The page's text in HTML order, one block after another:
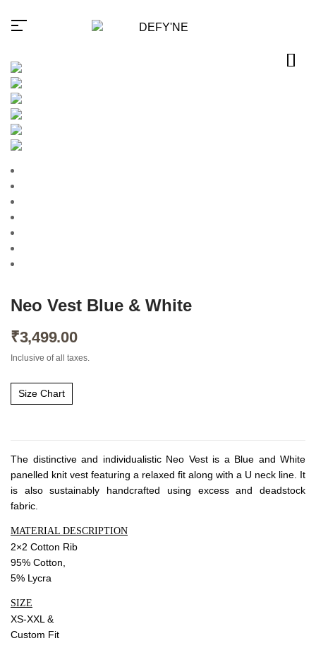
Blog
Forums
Neo Vest Blue & White
₹3,499.00
Inclusive of all taxes.
Size Chart
The distinctive and individualistic Neo Vest is a Blue and White
panelled knit vest featuring a relaxed fit along with a U neck line. It
is also sustainably handcrafted using excess and deadstock
fabric.
MATERIAL DESCRIPTION
2×2 Cotton Rib
95% Cotton,
5% Lycra
SIZE
XS-XXL &
Custom Fit